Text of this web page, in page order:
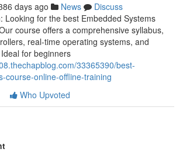
days ago News
Discuss
Looking for the best Embedded Systems
course offers a comprehensive syllabus,
real-time operating systems, and
for beginners
33365390/best-
course-online-offline-training
Who Upvoted